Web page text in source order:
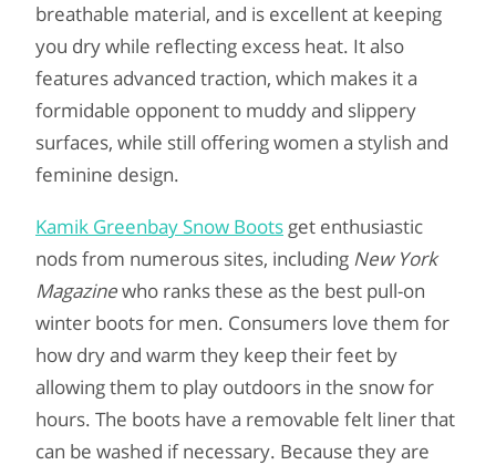
breathable material, and is excellent at keeping
you dry while reflecting excess heat. It also
features advanced traction, which makes it a
formidable opponent to muddy and slippery
surfaces, while still offering women a stylish and
feminine design.
Kamik Greenbay Snow Boots get enthusiastic
nods from numerous sites, including New York
Magazinewho ranks these as the best pull-on
winter boots for men. Consumers love them for
how dry and warm they keep their feet by
allowing them to play outdoors in the snow for
hours. The boots have a removable felt liner that
can be washed if necessary. Because they are